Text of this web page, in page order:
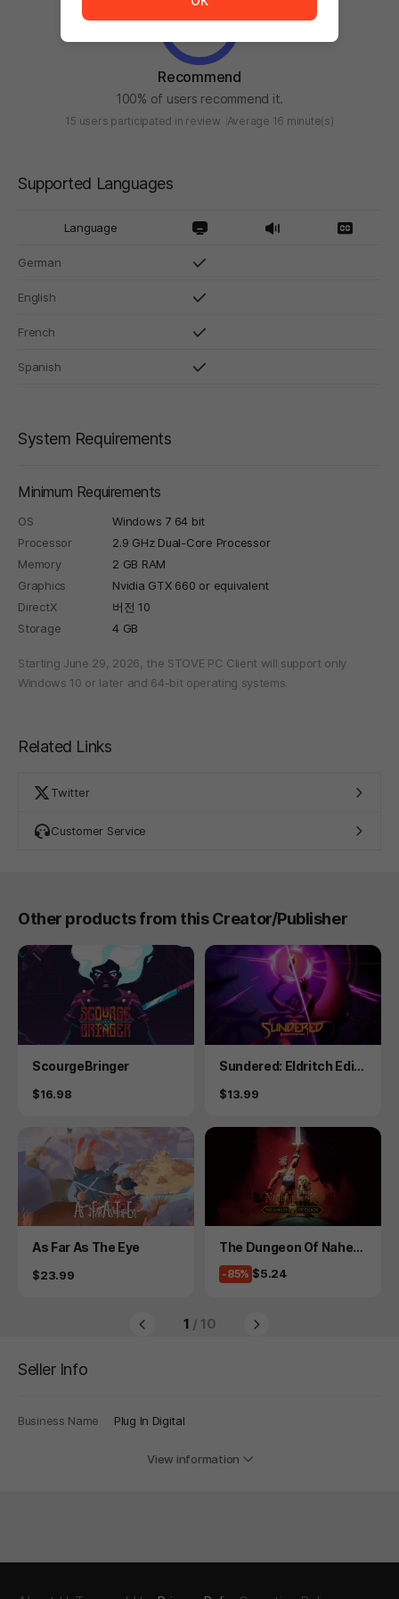
Recommend
100% of users recommend it.
15 users participated in review Average 16 minute(s)
Supported Languages
Language
German
English
French
Spanish
System Requirements
Minimum Requirements
OS
Windows 7 64 bit
Processor
2.9 GHz Dual-Core Processor
Memory
2 GB RAM
Graphics
Nvidia GTX 660 or equivalent
DirectX
버전 10
Storage
4 GB
Starting June 29, 2026, the STOVE PC Client will support only
Windows 10 or later and 64-bit operating systems.
Related Links
Twitter
Customer Service
Other products from this Creator/Publisher
Product
ScourgeBringer
Price
$16.98
Product
Sundered: Eldritch Editi
Price
$13.99
Product
As Far As The Eye
Price
$23.99
Product
The Dungeon Of Naheul
beuk: The Amulet Of Ch
aos
-85% Price
$5.24
1 / 10
Seller Info
Business Name Plug In Digital
View information